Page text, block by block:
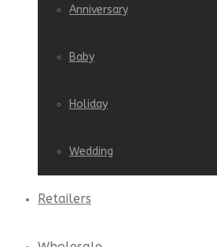
Anniversary
Baby
Holiday
Wedding
Retailers